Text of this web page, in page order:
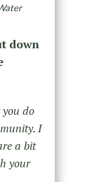
down
do
I
a bit
your